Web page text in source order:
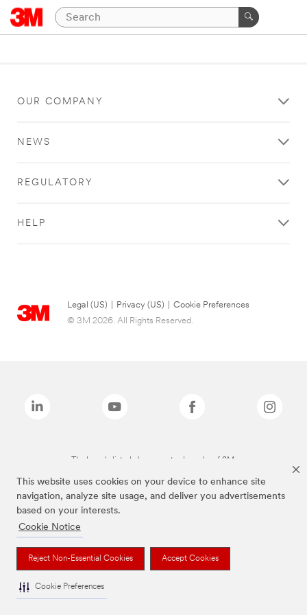
This website uses cookies on your device to enhance site
navigation, analyze site usage, and deliver you advertisements
based on your interests.
Cookie Notice
Reject Non-Essential Cookies Accept Cookies
Cookie Preferences
OUR COMPANY
NEWS
REGULATORY
HELP
Legal (US) Privacy (US)
Cookie Preferences
© 3M 2026. All Rights Reserved.
The brands listed above are trademarks of 3M.